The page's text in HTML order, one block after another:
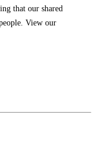
that our shared
View our